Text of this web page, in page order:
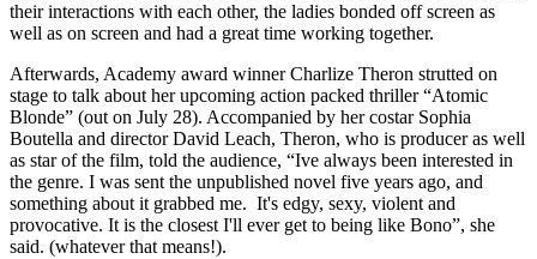
their interactions with each other, the ladies bonded off screen as
well as on screen and had a great time working together.
Afterwards, Academy award winner Charlize Theron strutted on
stage to talk about her upcoming action packed thriller “Atomic
Blonde” (out on July 28). Accompanied by her costar Sophia
Boutella and director David Leach, Theron, who is producer as well
as star of the film, told the audience, “Ive always been interested in
the genre. I was sent the unpublished novel five years ago, and
something about it grabbed me. It's edgy, sexy, violent and
provocative. It is the closest I'll ever get to being like Bono”, she
said. (whatever that means!).